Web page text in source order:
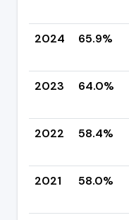
2024
65.9%
2023
64.0%
2022
58.4%
2021
58.0%